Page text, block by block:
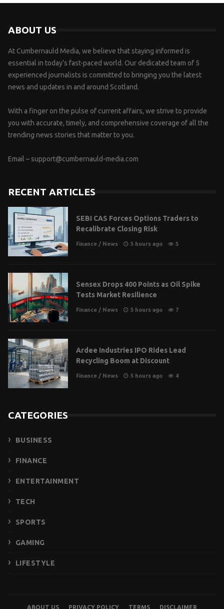
ABOUT US
At Cumbernauld Media, we believe that staying informed is
essential in today’s fast-paced world. Our dedicated team of 5
experienced journalists is committed to bringing you the latest
news and updates in and around Scotland.
With a finger on the pulse of current affairs, we strive to provide
you with accurate, timely, and comprehensive coverage of all the
trending news stories that matter to you.
Email – support@cumbernauld-media.com
RECENT ARTICLES
SEBI CAS Forces Options Traders to
Recalibrate Closing Risk
Finance / News 5 hours ago 5
Sensex Drops 400 Points as Oil Spike
Tests Market Resilience
Finance / News 5 hours ago 7
Ardee Industries IPO Rides Lead
Recycling Boom at Discount
Finance / News 5 hours ago 4
CATEGORIES
BUSINESS
FINANCE
ENTERTAINMENT
TECH
SPORTS
GAMING
LIFESTYLE
ABOUT US PRIVACY POLICY TERMS DISCLAIMER